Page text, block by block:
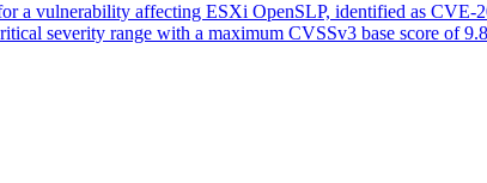
a vulnerability affecting ESXi OpenSLP, identified as CVE-
severity range with a maximum CVSSv3 base score of